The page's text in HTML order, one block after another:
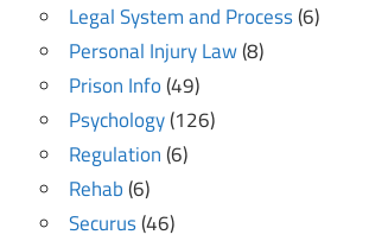
Legal System and Process(6)
Personal Injury Law(8)
Prison Info(49)
Psychology(126)
Regulation(6)
Rehab(6)
Securus(46)